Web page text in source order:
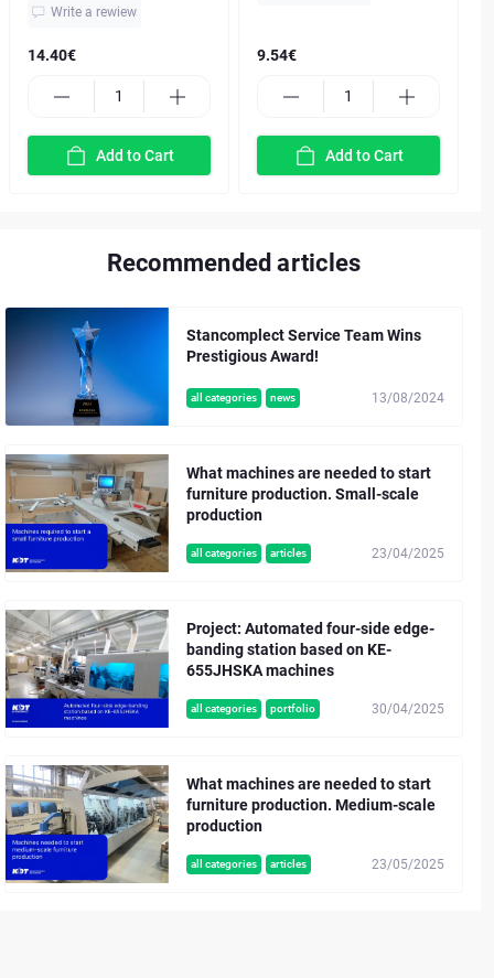
Write a rewiew
14.40€
Add to Cart
9.54€
Add to Cart
Recommended articles
all categories news 13/08/2024
Stancomplect Service Team Wins
Prestigious Award!
all categories articles 23/04/2025
What machines are needed to start
furniture production. Small-scale
production
all categories portfolio 30/04/2025
Project: Automated four-side edge-
banding station based on KE-
655JHSKA machines
all categories articles 23/05/2025
What machines are needed to start
furniture production. Medium-scale
production